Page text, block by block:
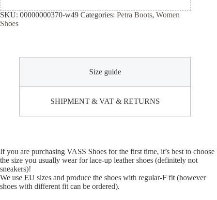
SKU: 00000000370-w49 Categories: Petra Boots, Women
Shoes
Size guide
SHIPMENT & VAT & RETURNS
If you are purchasing VASS Shoes for the first time, it’s best to choose
the size you usually wear for lace-up leather shoes (definitely not
sneakers)!
We use EU sizes and produce the shoes with regular-F fit (however
shoes with different fit can be ordered).